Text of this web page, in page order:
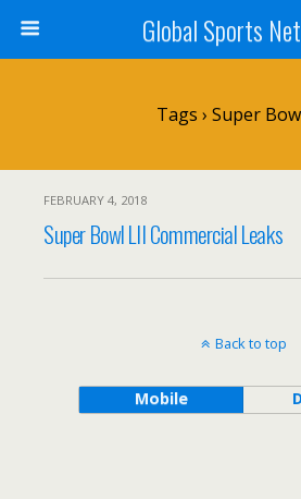
Global Sports
Tags › Super
FEBRUARY 4, 2018
Super Bowl LII Commercial Leaks
Back to top
Mobile